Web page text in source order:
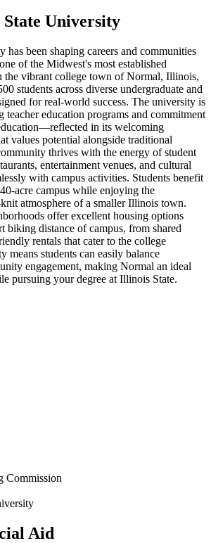
University
been shaping careers and communities
of the Midwest's most established
the vibrant college town of Normal, Illinois,
students across diverse undergraduate and
for real-world success. The university is
teacher education programs and commitment
in its welcoming
values potential alongside traditional
thrives with the energy of student
entertainment venues, and cultural
with campus activities. Students benefit
acre campus while enjoying the
atmosphere of a smaller Illinois town.
offer excellent housing options
distance of campus, from shared
rentals that cater to the college
means students can easily balance
engagement, making Normal an ideal
pursuing your degree at Illinois State.
Commission
Aid